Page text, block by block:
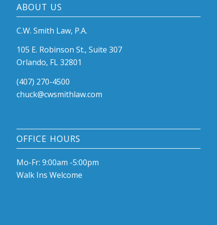
ABOUT US
C.W. Smith Law, P.A.
105 E. Robinson St., Suite 307
Orlando, FL 32801
(407) 270-4500
chuck@cwsmithlaw.com
OFFICE HOURS
Mo-Fr: 9:00am -5:00pm
Walk Ins Welcome